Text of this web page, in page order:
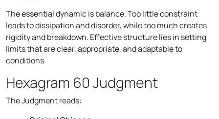
The essential dynamic is balance. Too little constraint
leads to dissipation and disorder, while too much creates
rigidity and breakdown. Effective structure lies in setting
limits that are clear, appropriate, and adaptable to
conditions.
Hexagram 60 Judgment
The Judgment reads: